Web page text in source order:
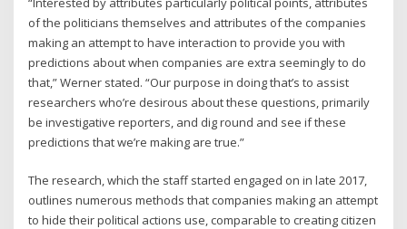
of the politicians themselves and attributes of the companies
making an attempt to have interaction to provide you with
predictions about when companies are extra seemingly to do
that,” Werner stated. “Our purpose in doing that’s to assist
researchers who’re desirous about these questions, primarily
be investigative reporters, and dig round and see if these
predictions that we’re making are true.”
The research, which the staff started engaged on in late 2017,
outlines numerous methods that companies making an attempt
to hide their political actions use, comparable to creating citizen